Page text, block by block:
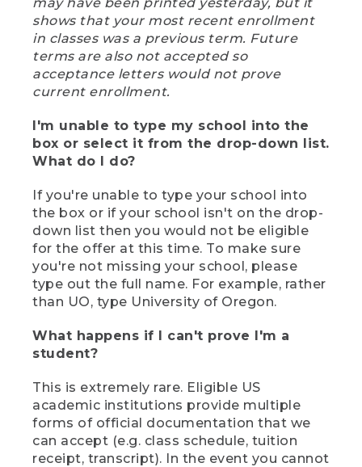
shows that your most recent enrollment
in classes was a previous term. Future
terms are also not accepted so
acceptance letters would not prove
current enrollment.
I'm unable to type my school into the
box or select it from the drop-down list.
What do I do?
If you're unable to type your school into
the box or if your school isn't on the drop-
down list then you would not be eligible
for the offer at this time. To make sure
you're not missing your school, please
type out the full name. For example, rather
than UO, type University of Oregon.
What happens if I can't prove I'm a
student?
This is extremely rare. Eligible US
academic institutions provide multiple
forms of official documentation that we
can accept (e.g. class schedule, tuition
receipt, transcript). In the event you cannot